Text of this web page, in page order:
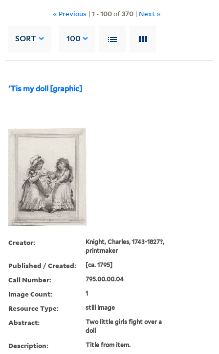
« Previous | 1 -100of370| Next »
SORT 100
'Tis my doll [graphic]
Creator:
Knight, Charles, 1743-1827?,
printmaker
Published / Created: [ca. 1795]
Call Number: 795.00.00.04
Image Count: 1
Resource Type: still image
Abstract:
Two little girls fight over a
doll
Description: Title from item.